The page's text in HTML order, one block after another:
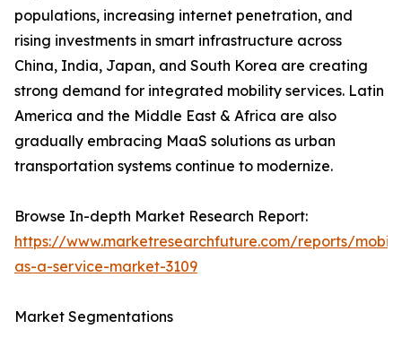
populations, increasing internet penetration, and
rising investments in smart infrastructure across
China, India, Japan, and South Korea are creating
strong demand for integrated mobility services. Latin
America and the Middle East & Africa are also
gradually embracing MaaS solutions as urban
transportation systems continue to modernize.
Browse In-depth Market Research Report:
https://www.marketresearchfuture.com/reports/
as-a-service-market-3109
Market Segmentations